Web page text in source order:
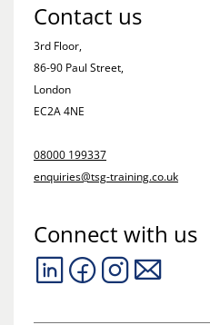
Contact us
3rd Floor,
86-90 Paul Street,
London
EC2A 4NE
08000 199337
enquiries@tsg-training.co.uk
Connect with us